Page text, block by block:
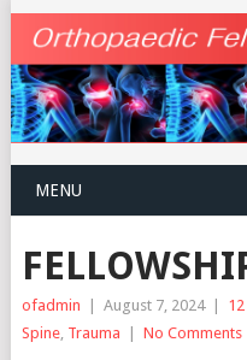
MENU
ofadmin | August 7, 2024 |
Spine, Trauma | No Comments